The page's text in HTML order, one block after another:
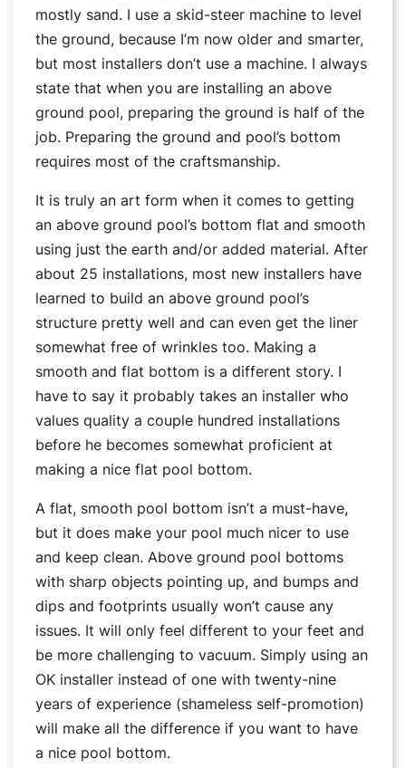
mostly sand. I use a skid-steer machine to level
the ground, because I’m now older and smarter,
but most installers don’t use a machine. I always
state that when you are installing an above
ground pool, preparing the ground is half of the
job. Preparing the ground and pool’s bottom
requires most of the craftsmanship.
It is truly an art form when it comes to getting
an above ground pool’s bottom flat and smooth
using just the earth and/or added material. After
about 25 installations, most new installers have
learned to build an above ground pool’s
structure pretty well and can even get the liner
somewhat free of wrinkles too. Making a
smooth and flat bottom is a different story. I
have to say it probably takes an installer who
values quality a couple hundred installations
before he becomes somewhat proficient at
making a nice flat pool bottom.
A flat, smooth pool bottom isn’t a must-have,
but it does make your pool much nicer to use
and keep clean. Above ground pool bottoms
with sharp objects pointing up, and bumps and
dips and footprints usually won’t cause any
issues. It will only feel different to your feet and
be more challenging to vacuum. Simply using an
OK installer instead of one with twenty-nine
years of experience (shameless self-promotion)
will make all the difference if you want to have
a nice pool bottom.